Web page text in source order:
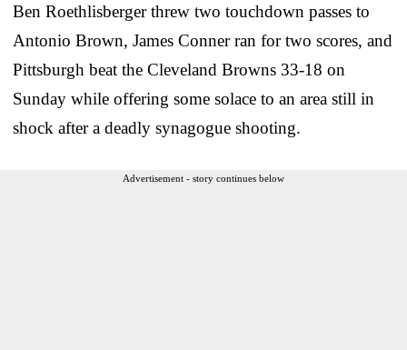
Ben Roethlisberger threw two touchdown passes to
Antonio Brown, James Conner ran for two scores, and
Pittsburgh beat the Cleveland Browns 33-18 on
Sunday while offering some solace to an area still in
shock after a deadly synagogue shooting.
Advertisement - story continues below